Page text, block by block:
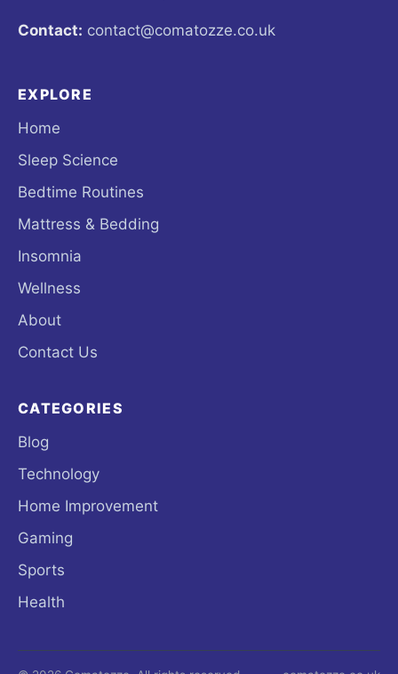
Contact: contact@comatozze.co.uk
EXPLORE
Home
Sleep Science
Bedtime Routines
Mattress & Bedding
Insomnia
Wellness
About
Contact Us
CATEGORIES
Blog
Technology
Home Improvement
Gaming
Sports
Health